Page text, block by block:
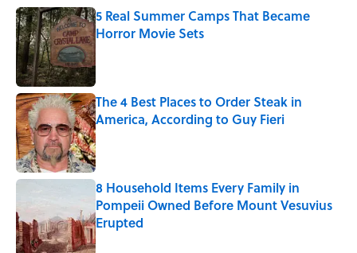
5 Real Summer Camps That Became
Horror Movie Sets
The 4 Best Places to Order Steak in
America, According to Guy Fieri
Published by on Invalid Date
8 Household Items Every Family in
Pompeii Owned Before Mount Vesuvius
Erupted
Published by on Invalid Date